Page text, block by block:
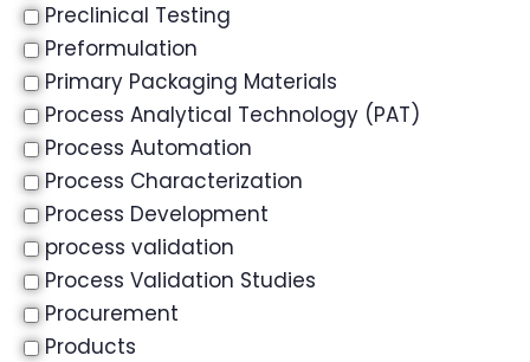
Preclinical Testing
Preformulation
Primary Packaging Materials
Process Analytical Technology (PAT)
Process Automation
Process Characterization
Process Development
process validation
Process Validation Studies
Procurement
Products